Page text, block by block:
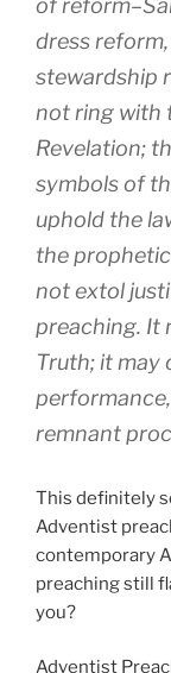
dress
stewardship
not ring with
Revelation;
symbols of
uphold the
the
not extol
preaching. It
Truth; it may
remnant
This definitely
Adventist
contemporary
preaching still
you?
Adventist